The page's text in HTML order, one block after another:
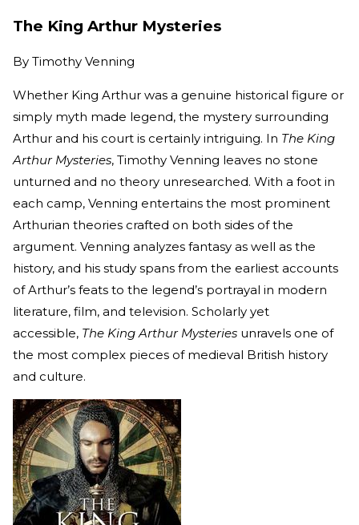
The King Arthur Mysteries
By Timothy Venning
Whether King Arthur was a genuine historical figure or
simply myth made legend, the mystery surrounding
Arthur and his court is certainly intriguing. In The King
Arthur Mysteries, Timothy Venning leaves no stone
unturned and no theory unresearched. With a foot in
each camp, Venning entertains the most prominent
Arthurian theories crafted on both sides of the
argument. Venning analyzes fantasy as well as the
history, and his study spans from the earliest accounts
of Arthur’s feats to the legend’s portrayal in modern
literature, film, and television. Scholarly yet
accessible, The King Arthur Mysteries unravels one of
the most complex pieces of medieval British history
and culture.